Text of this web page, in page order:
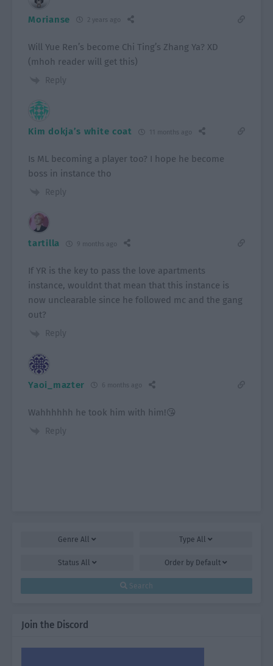
Morianse 2 years ago
Will Yue Ren’s become Chi Ting’s Zhang Ya? XD
(mhoh reader will get this)
Reply
Kim dokja’s white coat 11 months ago
Is ML becoming a player too? I hope he become
boss in instance tho
Reply
tartilla 9 months ago
If YR is the key to pass the love apartments
instance, wouldnt that mean that this instance is
now unclearable since he followed mc and the gang
out?
Reply
Yaoi_mazter 6 months ago
Wahhhhhh he took him with him!😘
Reply
Genre All Type All
Status All Order by Default
Search
Join the Discord